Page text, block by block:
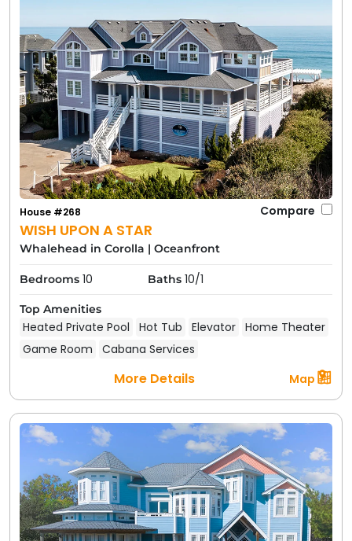
WISH UPON A STAR
House #268 Compare
Whalehead in Corolla | Oceanfront
Bedrooms 10 Baths 10/1
Top Amenities
Heated Private Pool Hot Tub Elevator Home Theater
Game Room
Cabana Services
More Details Map